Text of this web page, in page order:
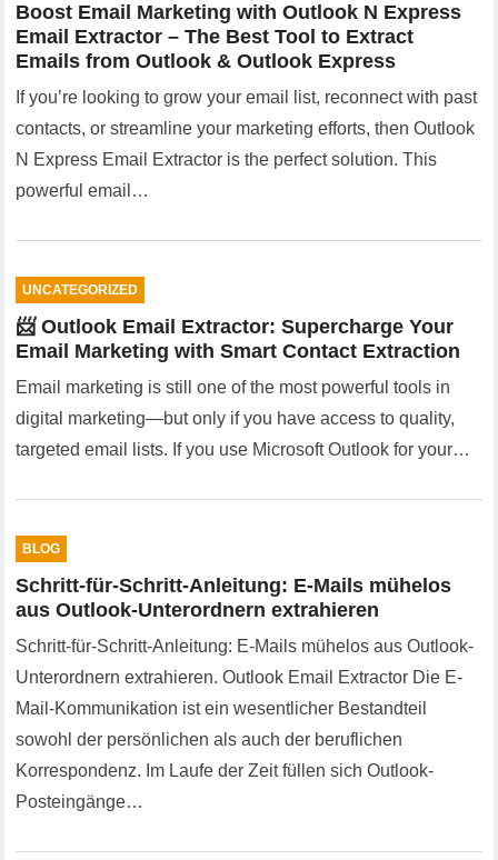
Boost Email Marketing with Outlook N Express
Email Extractor – The Best Tool to Extract
Emails from Outlook & Outlook Express
If you’re looking to grow your email list, reconnect with past
contacts, or streamline your marketing efforts, then Outlook
N Express Email Extractor is the perfect solution. This
powerful email…
UNCATEGORIZED
📨 Outlook Email Extractor: Supercharge Your
Email Marketing with Smart Contact Extraction
Email marketing is still one of the most powerful tools in
digital marketing—but only if you have access to quality,
targeted email lists. If you use Microsoft Outlook for your…
BLOG
Schritt-für-Schritt-Anleitung: E-Mails mühelos
aus Outlook-Unterordnern extrahieren
Schritt-für-Schritt-Anleitung: E-Mails mühelos aus Outlook-
Unterordnern extrahieren. Outlook Email Extractor Die E-
Mail-Kommunikation ist ein wesentlicher Bestandteil
sowohl der persönlichen als auch der beruflichen
Korrespondenz. Im Laufe der Zeit füllen sich Outlook-
Posteingänge…